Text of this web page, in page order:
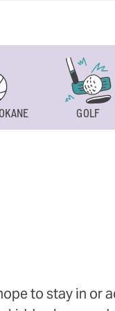
GOLF
to stay in or